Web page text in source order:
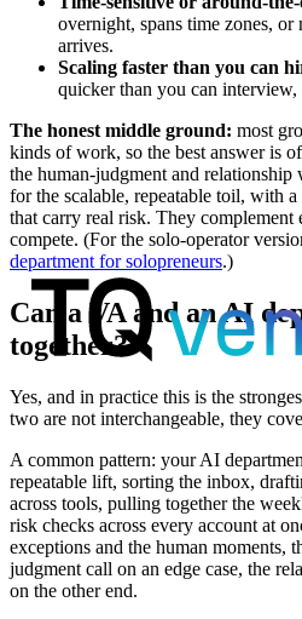
overnight, spans time zones, or
arrives.
Scaling faster than you can
quicker than you can
The honest middle ground: most
kinds of work, so the best answer is
the human-judgment and
for the scalable, repeatable toil, with
that carry real risk. They complement
compete. (For the solo-operator
department for solopreneurs.)
Can a VA and an AI
together?
Yes, and in practice this is the
two are not interchangeable, they
A common pattern: your AI
repeatable lift, sorting the inbox,
across tools, pulling together the
risk checks across every account at
exceptions and the human moments,
judgment call on an edge case, the
on the other end.